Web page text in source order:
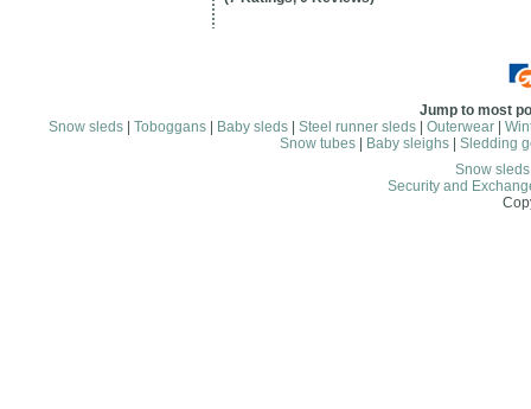
Jump to most
Snow sleds
Toboggans Baby sleds Steel runner sleds Outerwear
Snow tubes| Baby sleighs| Sledding
Snow
Security and